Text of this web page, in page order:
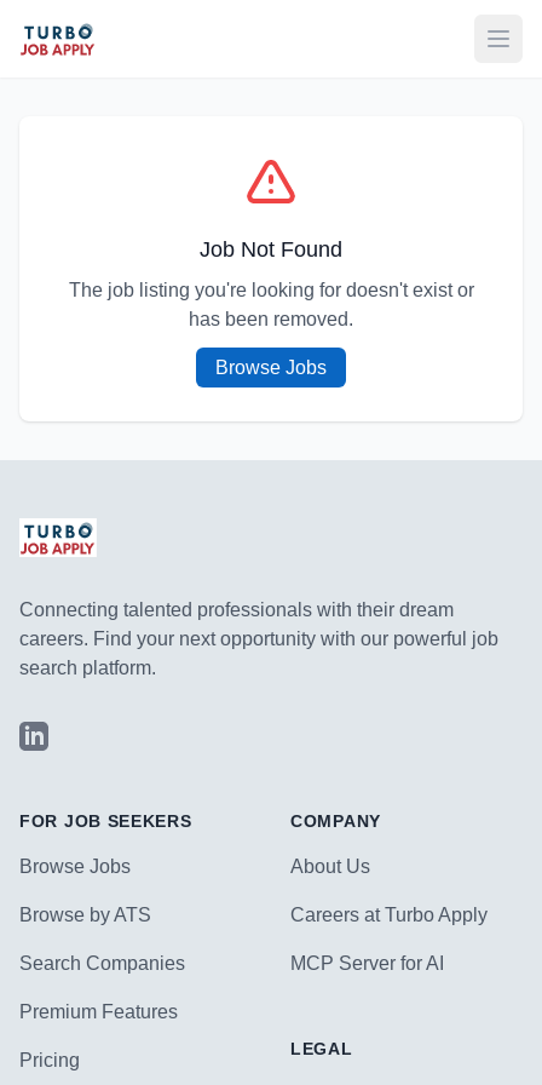
Job Not Found
The job listing you're looking for doesn't exist or
has been removed.
Browse Jobs
Connecting talented professionals with their dream
careers. Find your next opportunity with our powerful job
search platform.
LinkedIn
FOR JOB SEEKERS
Browse Jobs
Browse by ATS
Search Companies
Premium Features
Pricing
COMPANY
About Us
Careers at Turbo Apply
MCP Server for AI
LEGAL